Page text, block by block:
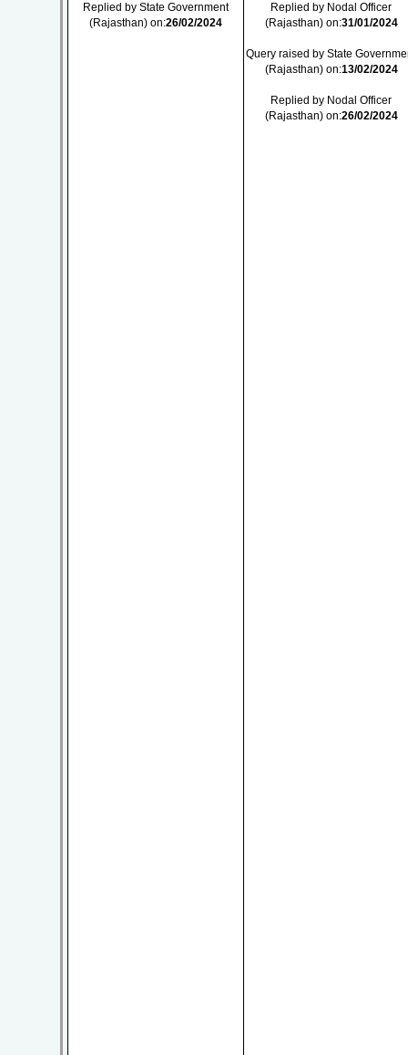
Replied by State Government
(Rajasthan) on:26/02/2024
Replied by Nodal Officer
(Rajasthan) on:31/01/2024
Query raised by State
(Rajasthan) on:13/02/2024
Replied by Nodal Officer
(Rajasthan) on:26/02/2024